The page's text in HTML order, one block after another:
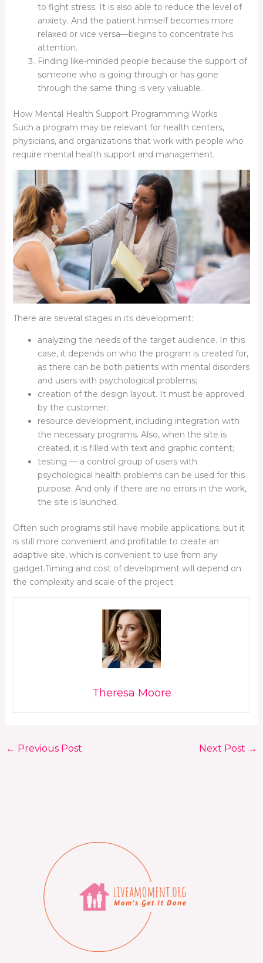
to fight stress. It is also able to reduce the level of
anxiety. And the patient himself becomes more
relaxed or vice versa—begins to concentrate his
attention.
Finding like-minded people because the support of
someone who is going through or has gone
through the same thing is very valuable.
How Mental Health Support Programming Works
Such a program may be relevant for health centers,
physicians, and organizations that work with people who
require mental health support and management.
There are several stages in its development:
analyzing the needs of the target audience. In this
case, it depends on who the program is created for,
as there can be both patients with mental disorders
and users with psychological problems;
creation of the design layout. It must be approved
by the customer;
resource development, including integration with
the necessary programs. Also, when the site is
created, it is filled with text and graphic content;
testing — a control group of users with
psychological health problems can be used for this
purpose. And only if there are no errors in the work,
the site is launched.
Often such programs still have mobile applications, but it
is still more convenient and profitable to create an
adaptive site, which is convenient to use from any
gadget.Timing and cost of development will depend on
the complexity and scale of the project.
Theresa Moore
← Previous Post Next Post →